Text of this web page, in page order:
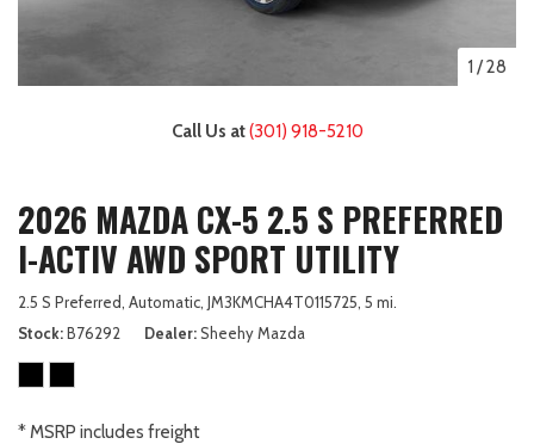
1 /28
Call Us at(301) 918-5210
2026 MAZDA CX-5 2.5 S PREFERRED
I-ACTIV AWD SPORT UTILITY
2.5 S Preferred, Automatic, JM3KMCHA4T0115725, 5 mi.
Stock B76292 Dealer Sheehy Mazda
* MSRP includes freight